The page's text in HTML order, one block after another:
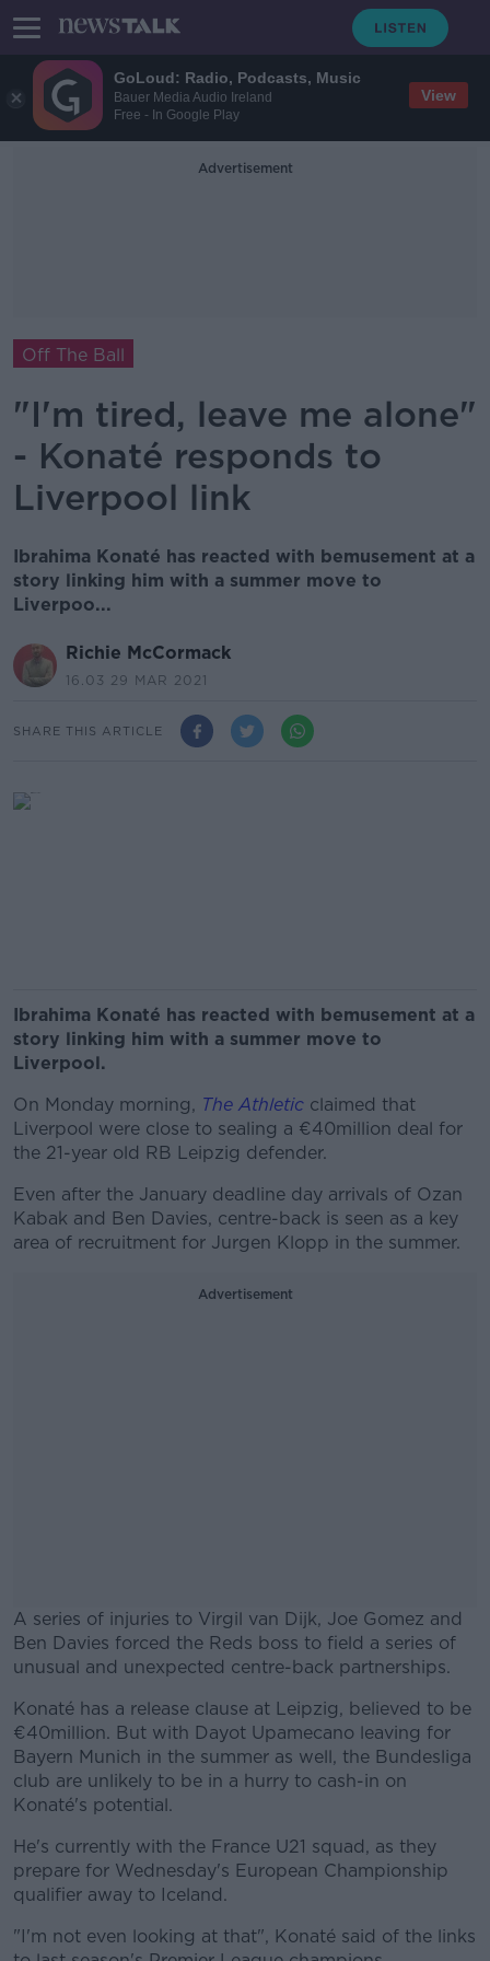
GoLoud: Radio, Podcasts, Music
Bauer Media Audio Ireland
Free - In Google Play
View
Advertisement
Off The Ball
"I'm tired, leave me alone"
- Konaté responds to
Liverpool link
Ibrahima Konaté has reacted with bemusement at a
story linking him with a summer move to
Liverpoo...
Richie McCormack
16.03 29 MAR 2021
SHARE THIS ARTICLE
Ibrahima Konaté has reacted with bemusement at a
story linking him with a summer move to
Liverpool.
On Monday morning, The Athletic claimed that
Liverpool were close to sealing a €40million deal for
the 21-year old RB Leipzig defender.
Even after the January deadline day arrivals of Ozan
Kabak and Ben Davies, centre-back is seen as a key
area of recruitment for Jurgen Klopp in the summer.
Advertisement
A series of injuries to Virgil van Dijk, Joe Gomez and
Ben Davies forced the Reds boss to field a series of
unusual and unexpected centre-back partnerships.
#AD
Learn more
Konaté has a release clause at Leipzig, believed to be
€40million. But with Dayot Upamecano leaving for
Bayern Munich in the summer as well, the Bundesliga
club are unlikely to be in a hurry to cash-in on
Konaté's potential.
He's currently with the France U21 squad, as they
prepare for Wednesday's European Championship
qualifier away to Iceland.
"I'm not even looking at that", Konaté said of the links